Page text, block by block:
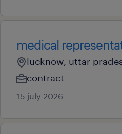
medical
lucknow, uttar
contract
15 july 2026